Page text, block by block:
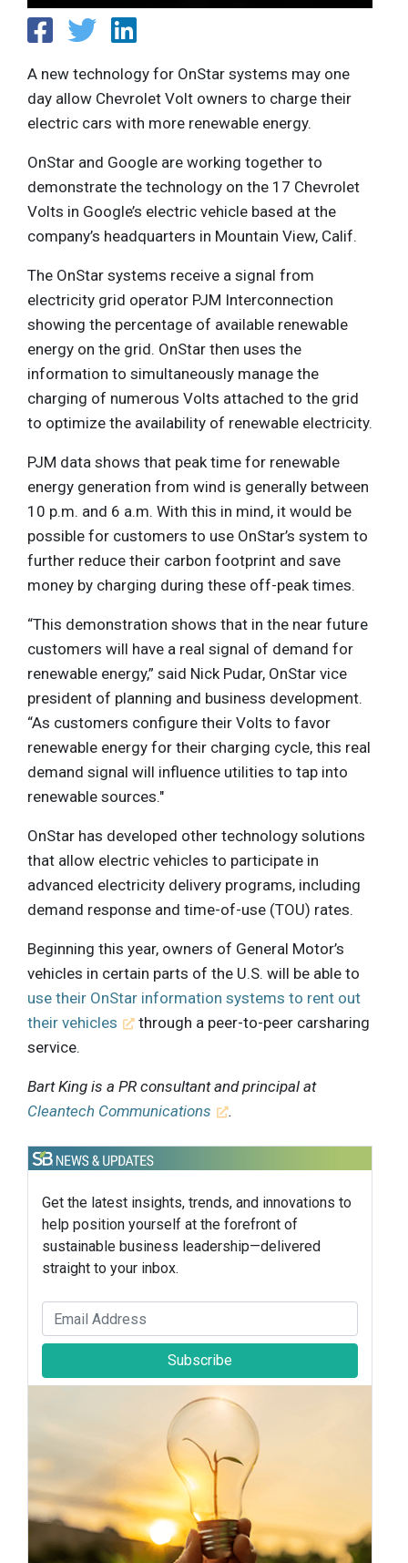
A new technology for OnStar systems may one
day allow Chevrolet Volt owners to charge their
electric cars with more renewable energy.
OnStar and Google are working together to
demonstrate the technology on the 17 Chevrolet
Volts in Google’s electric vehicle based at the
company’s headquarters in Mountain View, Calif.
The OnStar systems receive a signal from
electricity grid operator PJM Interconnection
showing the percentage of available renewable
energy on the grid. OnStar then uses the
information to simultaneously manage the
charging of numerous Volts attached to the grid
to optimize the availability of renewable electricity.
PJM data shows that peak time for renewable
energy generation from wind is generally between
10 p.m. and 6 a.m. With this in mind, it would be
possible for customers to use OnStar’s system to
further reduce their carbon footprint and save
money by charging during these off-peak times.
“This demonstration shows that in the near future
customers will have a real signal of demand for
renewable energy,” said Nick Pudar, OnStar vice
president of planning and business development.
“As customers configure their Volts to favor
renewable energy for their charging cycle, this real
demand signal will influence utilities to tap into
renewable sources."
OnStar has developed other technology solutions
that allow electric vehicles to participate in
advanced electricity delivery programs, including
demand response and time-of-use (TOU) rates.
Beginning this year, owners of General Motor’s
vehicles in certain parts of the U.S. will be able to
use their OnStar information systems to rent out
their vehicles
through a peer-to-peer carsharing
service.
Bart King is a PR consultant and principal at
Cleantech Communications
.
Get the latest insights, trends, and innovations to
help position yourself at the forefront of
sustainable business leadership—delivered
straight to your inbox.
Subscribe